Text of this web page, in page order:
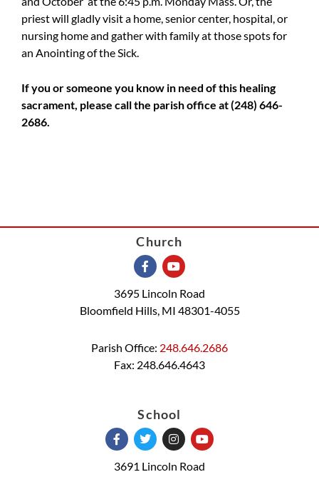
priest will gladly visit a home, senior center, hospital, or
nursing home and gather with family at those spots for
an Anointing of the Sick.
If you or someone you know in need of this healing
sacrament, please call the parish office at (248) 646-
2686.
Church
3695 Lincoln Road
Bloomfield Hills, MI 48301-4055
Parish Office: 248.646.2686
Fax: 248.646.4643
School
3691 Lincoln Road